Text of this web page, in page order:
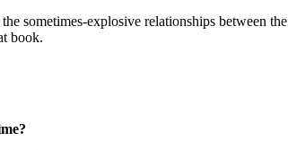
sometimes-explosive relationships between
book.